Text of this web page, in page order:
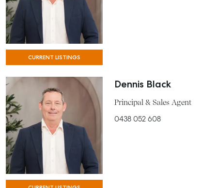
CURRENT LISTINGS
Dennis Black
Principal & Sales Agent
0438 052 608